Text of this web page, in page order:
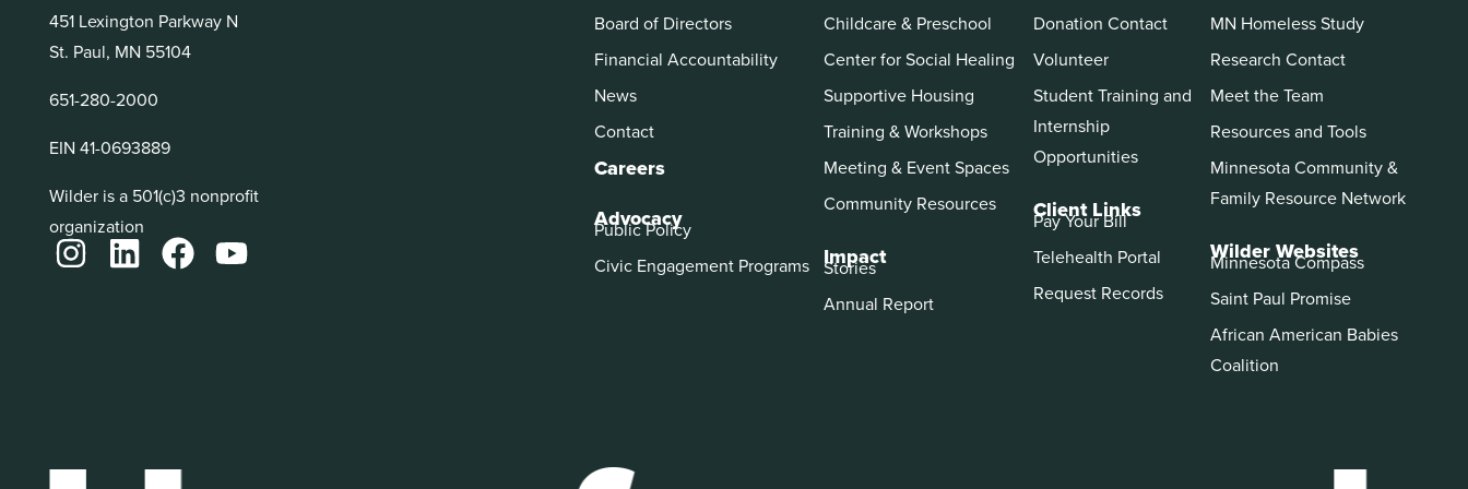
451 Lexington Parkway N
St. Paul, MN 55104
651-280-2000
EIN 41-0693889
Wilder is a 501(c)3 nonprofit
organization
Board of Directors
Financial Accountability
News
Contact
Careers
Advocacy
Public Policy
Civic Engagement Programs
Childcare & Preschool
Center for Social Healing
Supportive Housing
Training & Workshops
Meeting & Event Spaces
Community Resources
Impact
Stories
Annual Report
Donation Contact
Volunteer
Student Training and
Internship
Opportunities
Client Links
Pay Your Bill
Telehealth Portal
Request Records
MN Homeless Study
Research Contact
Meet the Team
Resources and Tools
Minnesota Community &
Family Resource Network
Wilder Websites
Minnesota Compass
Saint Paul Promise
African American Babies
Coalition